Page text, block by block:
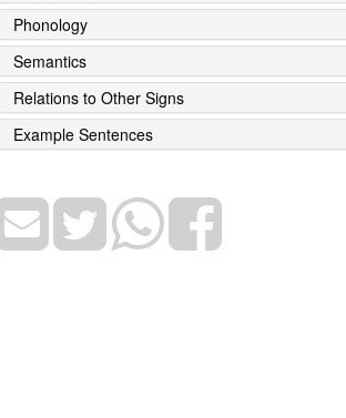
Phonology
Semantics
Relations to Other Signs
Example Sentences